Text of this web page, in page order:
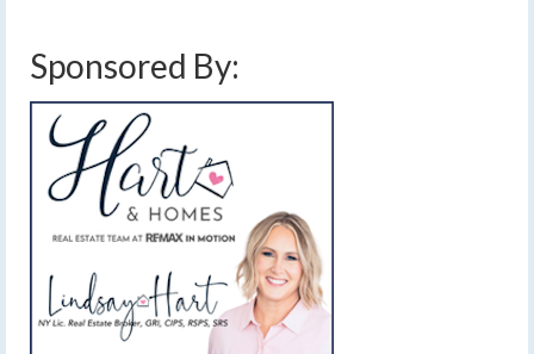
Sponsored By: